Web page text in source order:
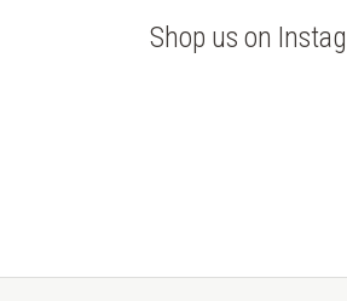
Shop us on